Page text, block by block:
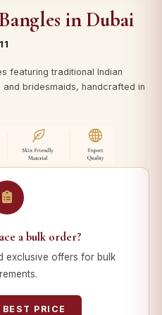
in Dubai
featuring traditional Indian
bridesmaids, handcrafted in
a bulk order?
exclusive offers for bulk
PRICE